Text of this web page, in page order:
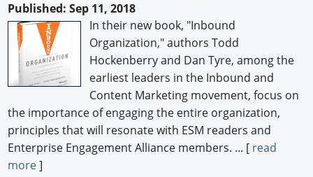
Published: Sep 11, 2018
In their new book, "Inbound
Organization," authors Todd
Hockenberry and Dan Tyre, among the
earliest leaders in the Inbound and
Content Marketing movement, focus on
the importance of engaging the entire organization,
principles that will resonate with ESM readers and
Enterprise Engagement Alliance members. ... [ read
more]